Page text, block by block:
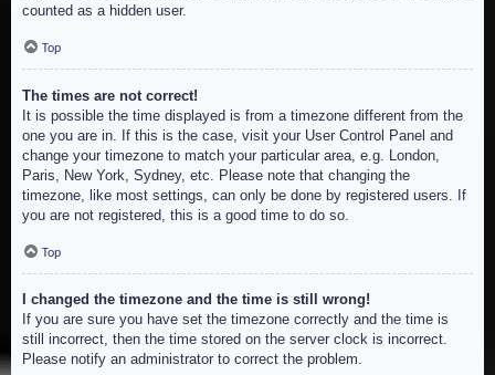
counted as a hidden user.
Top
The times are not correct!
It is possible the time displayed is from a timezone different from the
one you are in. If this is the case, visit your User Control Panel and
change your timezone to match your particular area, e.g. London,
Paris, New York, Sydney, etc. Please note that changing the
timezone, like most settings, can only be done by registered users. If
you are not registered, this is a good time to do so.
Top
I changed the timezone and the time is still wrong!
If you are sure you have set the timezone correctly and the time is
still incorrect, then the time stored on the server clock is incorrect.
Please notify an administrator to correct the problem.